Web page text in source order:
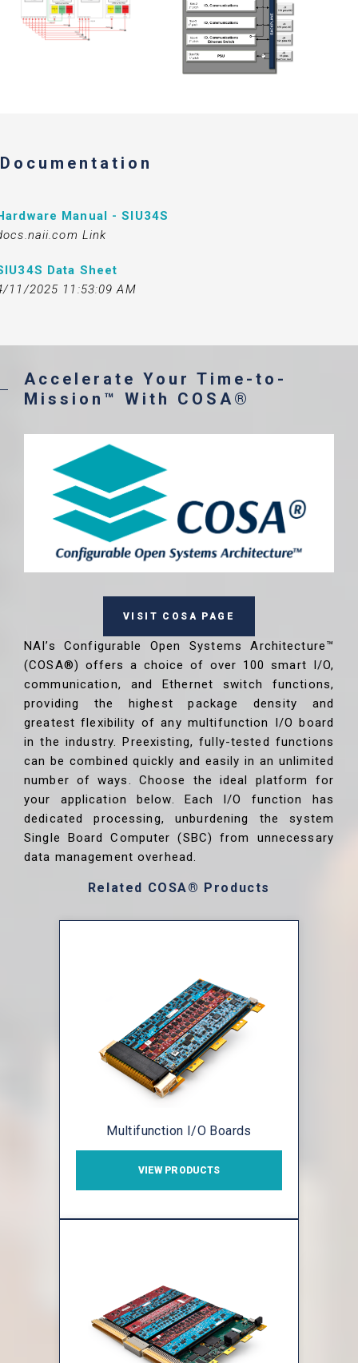
Documentation
Manual - SIU34S
Link
Data Sheet
11/2025 11:53:09 AM
Accelerate Your Time-to-
Mission™ With COSA®
VISIT COSA PAGE
NAI’s Configurable Open Systems Architecture™
(COSA®) offers a choice of over 100 smart I/O,
communication, and Ethernet switch functions,
providing the highest package density and
greatest flexibility of any multifunction I/O board
in the industry. Preexisting, fully-tested functions
can be combined quickly and easily in an unlimited
number of ways. Choose the ideal platform for
your application below. Each I/O function has
dedicated processing, unburdening the system
Single Board Computer (SBC) from unnecessary
data management overhead.
Related COSA® Products
Multifunction I/O Boards
VIEW PRODUCTS